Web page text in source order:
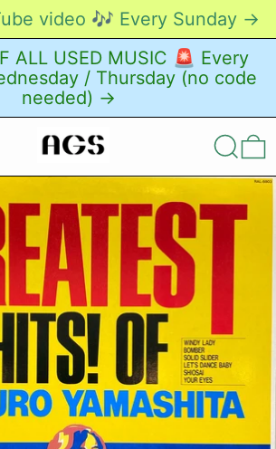
video 🎶 Every Sunday →
ALL USED MUSIC 🚨 Every
/ Thursday (no code
needed) →
Search